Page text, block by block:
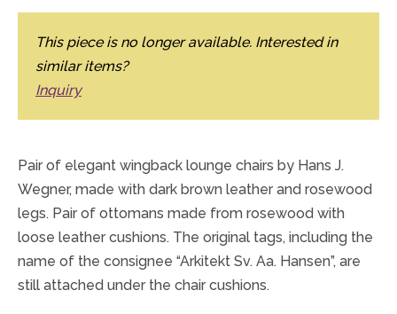
This piece is no longer available. Interested in
similar items?
Inquiry
Pair of elegant wingback lounge chairs by Hans J.
Wegner, made with dark brown leather and rosewood
legs. Pair of ottomans made from rosewood with
loose leather cushions. The original tags, including the
name of the consignee “Arkitekt Sv. Aa. Hansen”, are
still attached under the chair cushions.